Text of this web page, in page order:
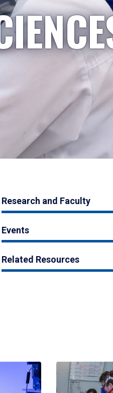
Research and Faculty
Events
Related Resources